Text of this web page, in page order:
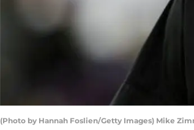
(Photo by Hannah Foslien/Getty Images) Mike